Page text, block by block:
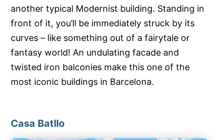
another typical Modernist building. Standing in
front of it, you’ll be immediately struck by its
curves – like something out of a fairytale or
fantasy world! An undulating facade and
twisted iron balconies make this one of the
most iconic buildings in Barcelona.
Casa Batllo